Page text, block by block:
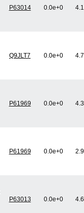
P63014 0.0e+0
Q9JLT7 0.0e+0
P61969 0.0e+0
P61969 0.0e+0
P63013 0.0e+0